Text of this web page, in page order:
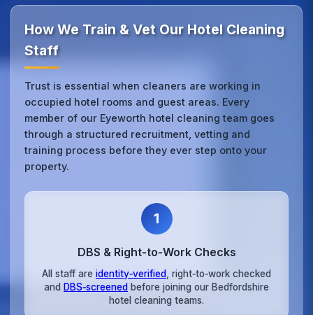
How We Train & Vet Our Hotel Cleaning
Staff
Trust is essential when cleaners are working in
occupied hotel rooms and guest areas. Every
member of our Eyeworth hotel cleaning team goes
through a structured recruitment, vetting and
training process before they ever step onto your
property.
1
DBS & Right‑to‑Work Checks
All staff are identity‑verified
, right‑to‑work checked
and DBS‑screened before joining our Bedfordshire
hotel cleaning teams.